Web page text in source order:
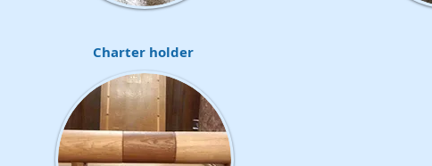
Charter holder